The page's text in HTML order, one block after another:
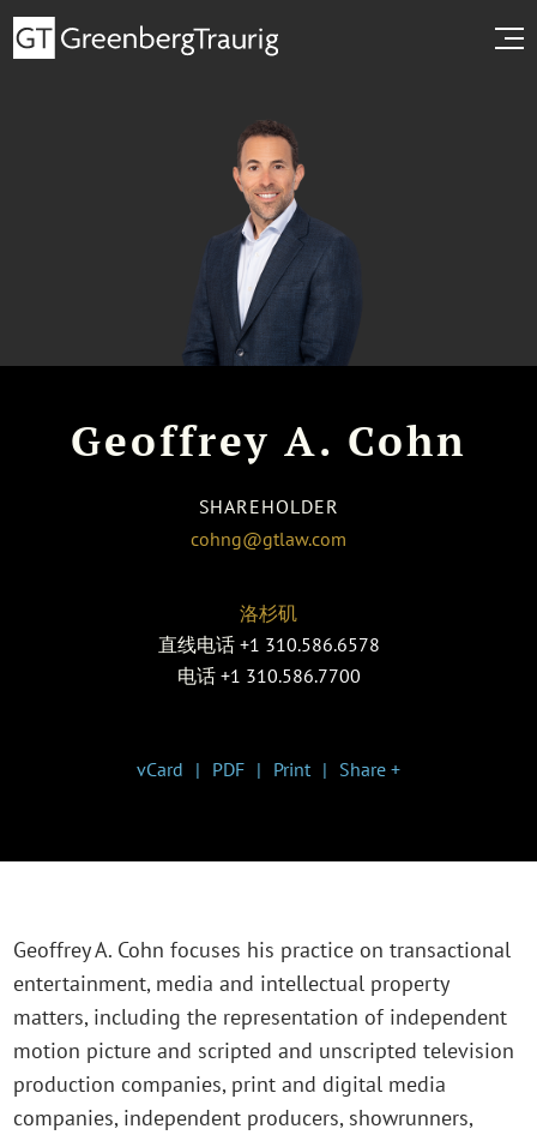
Geoffrey A. Cohn
SHAREHOLDER
cohng@gtlaw.com
洛杉矶
直线电话 +1 310.586.6578
电话 +1 310.586.7700
vCard PDF Print Share +
Geoffrey A. Cohn focuses his practice on transactional
entertainment, media and intellectual property
matters, including the representation of independent
motion picture and scripted and unscripted television
production companies, print and digital media
companies, independent producers, showrunners,